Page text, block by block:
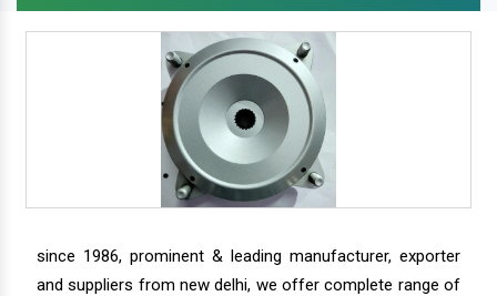
since 1986, prominent & leading manufacturer, exporter
and suppliers from new delhi, we offer complete range of